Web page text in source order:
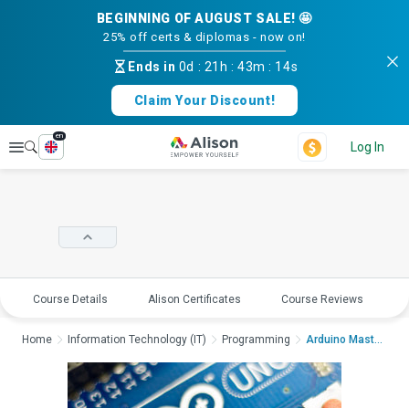
BEGINNING OF AUGUST SALE! 🤩
25% off certs & diplomas - now on!
Ends in 0d : 21h :43m : 14s
Claim Your Discount!
Explore
en
Log In
Course Details Alison Certificates Course Reviews
Home Information Technology (IT) Programming Arduino Mastery: Cod...